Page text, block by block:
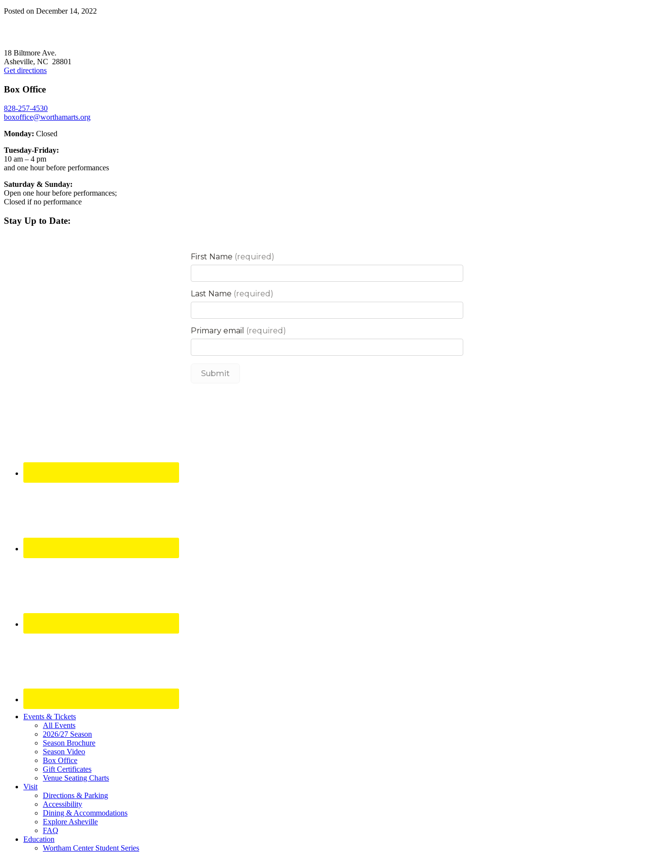
Posted on December 14, 2022
18 Biltmore Ave.
Asheville, NC 28801
Get directions
Box Office
828-257-4530
boxoffice@worthamarts.org
Monday: Closed
Tuesday-Friday:
10 am – 4 pm
and one hour before performances
Saturday & Sunday:
Open one hour before performances;
Closed if no performance
Stay Up to Date:
Site
Footer
Widget
Events & Tickets
All Events
2026/27 Season
Season Brochure
Season Video
Box Office
Gift Certificates
Venue Seating Charts
Visit
Directions & Parking
Accessibility
Dining & Accommodations
Explore Asheville
FAQ
Education
Wortham Center Student Series